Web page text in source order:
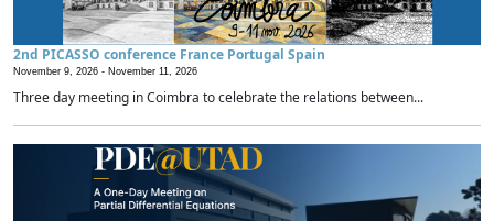
2nd PICASSO conference France Portugal Spain
November 9, 2026 - November 11, 2026
Three day meeting in Coimbra to celebrate the relations between...